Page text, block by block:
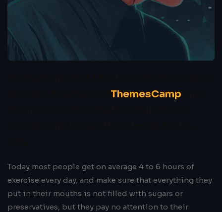
ThemesCamp
Today most people get on average 4 to 6 hours of
exercise every day, and make sure that everything they
put in their mouths is not filled with sugars or
preservatives, but they pay no attention to their